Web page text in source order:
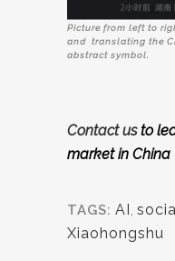
Picture from left to
and translating the
abstract symbol.
Contact usto
marketin China
TAGS: AI,
Xiaohongshu